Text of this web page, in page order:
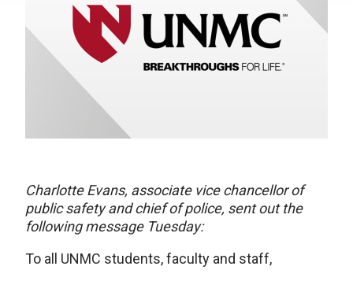
Charlotte Evans, associate vice chancellor of
public safety and chief of police, sent out the
following message Tuesday:
To all UNMC students, faculty and staff,